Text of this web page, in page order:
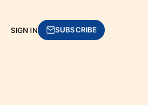
SIGN IN SUBSCRIBE